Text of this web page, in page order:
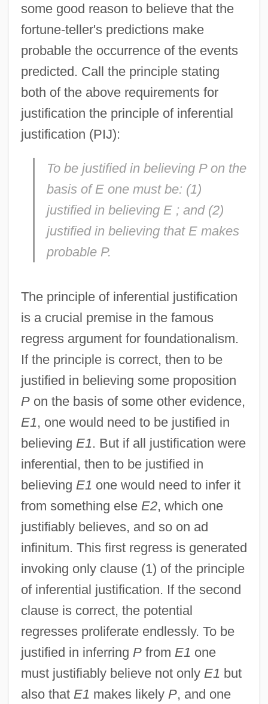
some good reason to believe that the
fortune-teller's predictions make
probable the occurrence of the events
predicted. Call the principle stating
both of the above requirements for
justification the principle of inferential
justification (PIJ):
To be justified in believing Pon the
basis of Eone must be: (1)
justified in believing E; and (2)
justified in believing that Emakes
probable P.
The principle of inferential justification
is a crucial premise in the famous
regress argument for foundationalism.
If the principle is correct, then to be
justified in believing some proposition
Pon the basis of some other evidence,
E1, one would need to be justified in
believing E1. But if all justification were
inferential, then to be justified in
believing E1 one would need to infer it
from something else E2, which one
justifiably believes, and so on ad
infinitum. This first regress is generated
invoking only clause (1) of the principle
of inferential justification. If the second
clause is correct, the potential
regresses proliferate endlessly. To be
justified in inferring Pfrom E1 one
must justifiably believe not only E1 but
also that E1 makes likely P, and one